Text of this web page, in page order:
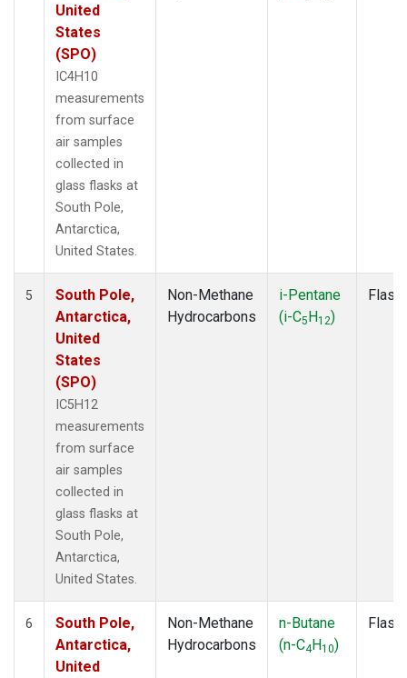
United
States
(SPO)
IC4H10
measurements
from surface
air samples
collected in
glass flasks at
South Pole,
Antarctica,
United States.
5
South Pole,
Antarctica,
United
States
(SPO)
IC5H12
measurements
from surface
air samples
collected in
glass flasks at
South Pole,
Antarctica,
United States.
Non-Methane
Hydrocarbons
i-Pentane
(i-C5H12)
Flask
6
South Pole,
Antarctica,
United
Non-Methane
Hydrocarbons
n-Butane
(n-C4H10)
Flask